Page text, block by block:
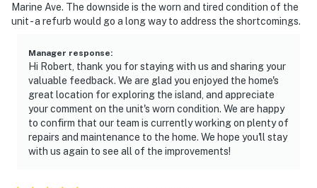
Marine Ave. The downside is the worn and tired condition of the
unit - a refurb would go a long way to address the shortcomings.
Manager response:
Hi Robert, thank you for staying with us and sharing your
valuable feedback. We are glad you enjoyed the home's
great location for exploring the island, and appreciate
your comment on the unit's worn condition. We are happy
to confirm that our team is currently working on plenty of
repairs and maintenance to the home. We hope you'll stay
with us again to see all of the improvements!